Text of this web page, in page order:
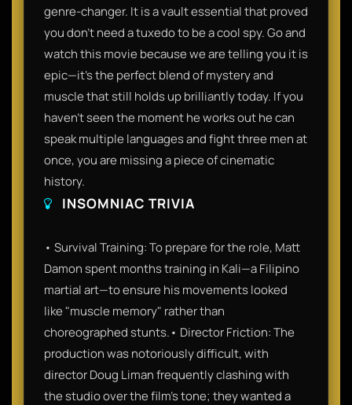
genre-changer. It is a vault essential that proved
you don't need a tuxedo to be a cool spy. Go and
watch this movie because we are telling you it is
epic—it’s the perfect blend of mystery and
muscle that still holds up brilliantly today. If you
haven't seen the moment he works out he can
speak multiple languages and fight three men at
once, you are missing a piece of cinematic
history.
INSOMNIAC TRIVIA
• Survival Training: To prepare for the role, Matt
Damon spent months training in Kali—a Filipino
martial art—to ensure his movements looked
like "muscle memory" rather than
choreographed stunts.• Director Friction: The
production was notoriously difficult, with
director Doug Liman frequently clashing with
the studio over the film’s tone; they wanted a